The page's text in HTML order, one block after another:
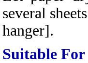
several
hanger].
Suitable For